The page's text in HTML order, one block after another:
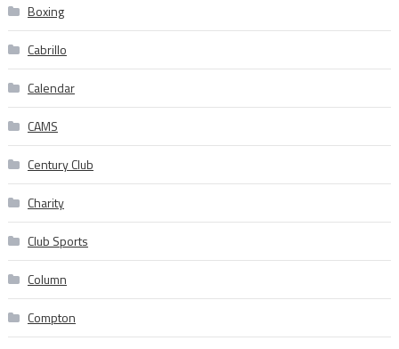
Boxing
Cabrillo
Calendar
CAMS
Century Club
Charity
Club Sports
Column
Compton